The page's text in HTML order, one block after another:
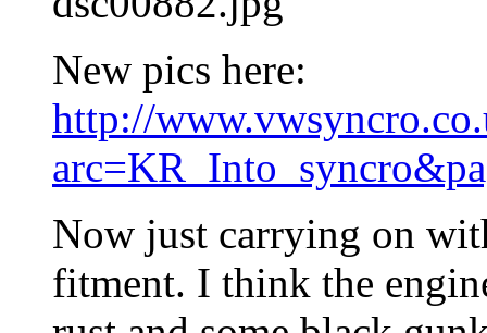
New pics here:
http://
Now just carrying on
fitment. I think the